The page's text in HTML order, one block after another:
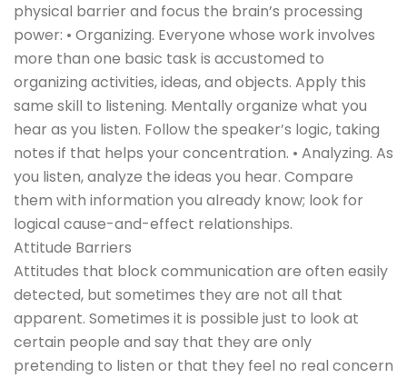
physical barrier and focus the brain’s processing
power: • Organizing. Everyone whose work involves
more than one basic task is accustomed to
organizing activities, ideas, and objects. Apply this
same skill to listening. Mentally organize what you
hear as you listen. Follow the speaker’s logic, taking
notes if that helps your concentration. • Analyzing. As
you listen, analyze the ideas you hear. Compare
them with information you already know; look for
logical cause-and-effect relationships.
Attitude Barriers
Attitudes that block communication are often easily
detected, but sometimes they are not all that
apparent. Sometimes it is possible just to look at
certain people and say that they are only
pretending to listen or that they feel no real concern